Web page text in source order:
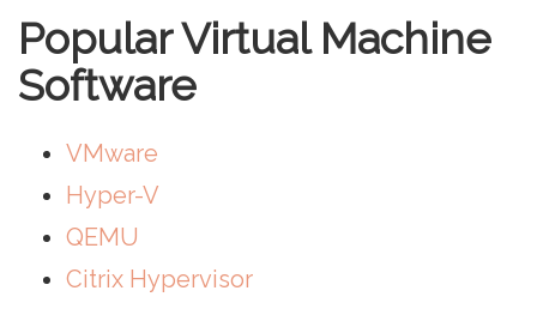
Popular Virtual Machine
Software
VMware
Hyper-V
QEMU
Citrix Hypervisor